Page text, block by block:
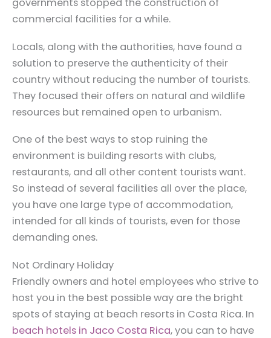
governments stopped the construction of
commercial facilities for a while.
Locals, along with the authorities, have found a
solution to preserve the authenticity of their
country without reducing the number of tourists.
They focused their offers on natural and wildlife
resources but remained open to urbanism.
One of the best ways to stop ruining the
environment is building resorts with clubs,
restaurants, and all other content tourists want.
So instead of several facilities all over the place,
you have one large type of accommodation,
intended for all kinds of tourists, even for those
demanding ones.
Not Ordinary Holiday
Friendly owners and hotel employees who strive to
host you in the best possible way are the bright
spots of staying at beach resorts in Costa Rica. In
beach hotels in Jaco Costa Rica, you can to have